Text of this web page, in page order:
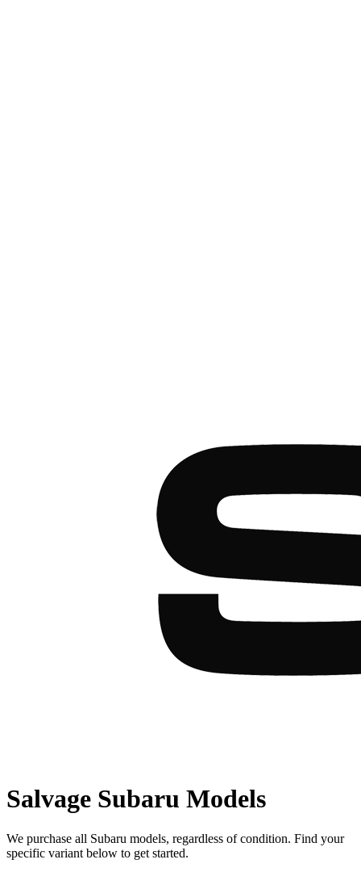
Salvage Subaru Models
We purchase all Subaru models, regardless of condition. Find your
specific variant below to get started.